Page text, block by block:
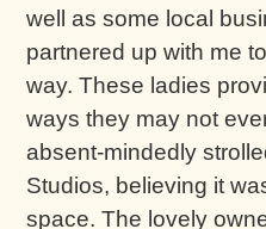
well as some local
partnered up with me
way. These ladies
ways they may not
absent-mindedly
Studios, believing it
space. The lovely